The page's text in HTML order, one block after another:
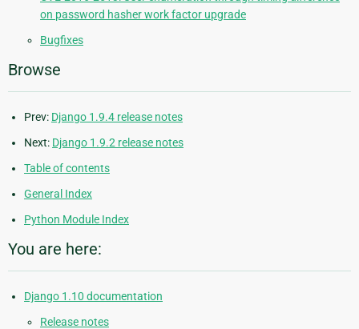
on password hasher work factor upgrade
Bugfixes
Browse
Prev: Django 1.9.4 release notes
Next: Django 1.9.2 release notes
Table of contents
General Index
Python Module Index
You are here:
Django 1.10 documentation
Release notes